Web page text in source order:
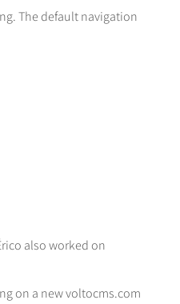
The default navigation
also worked on
on a new voltocms.com